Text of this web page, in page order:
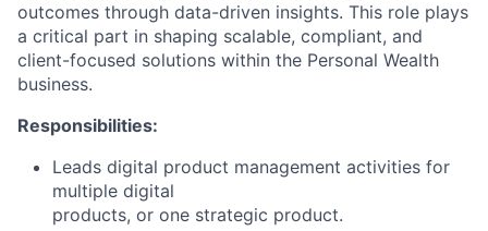
outcomes through data-driven insights. This role plays
a critical part in shaping scalable, compliant, and
client-focused solutions within the Personal Wealth
business.
Responsibilities:
Leads digital product management activities for
multiple digital
products, or one strategic product.